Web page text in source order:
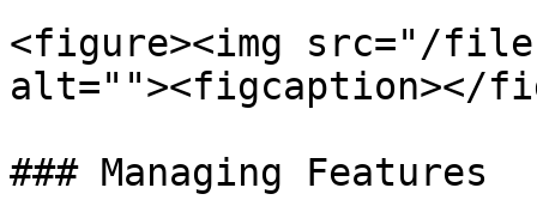
<figure><img src="/files/
alt=""><figcaption></
### Managing Features